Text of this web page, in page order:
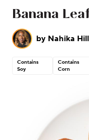
Banana
by Nahika
Contains
Soy
Contains
Corn